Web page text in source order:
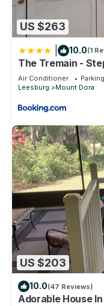
US $263
10.0(1
The Tremain -
Air Conditioner Parking
Leesburg
Mount Dora
US $203
10.0(47 Reviews)
Adorable House